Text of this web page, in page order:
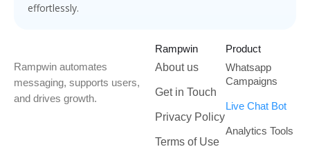
effortlessly.
Rampwin automates
messaging, supports users,
and drives growth.
Rampwin
About us
Get in Touch
Privacy Policy
Terms of Use
Product
Whatsapp
Campaigns
Live Chat Bot
Analytics Tools